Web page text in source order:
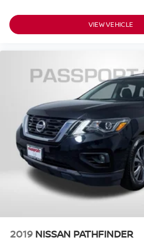
VIEW VEHICLE
2019 NISSAN PATHFINDER